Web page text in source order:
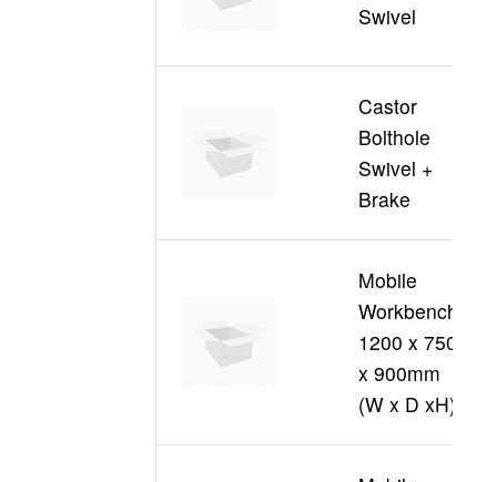
Swivel
Castor
Bolthole
Swivel +
Brake
Mobile
Workbench
1200 x 750
x 900mm
(W x D xH)